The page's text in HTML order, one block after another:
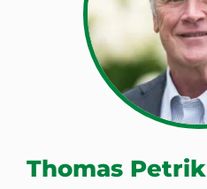
Thomas Petrik